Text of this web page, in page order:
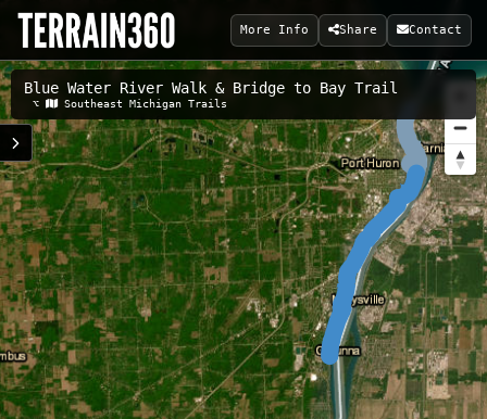
More Info Share Contact
Blue Water River Walk & Bridge to Bay Trail
⌥ Related Maps:
Southeast Michigan Trails